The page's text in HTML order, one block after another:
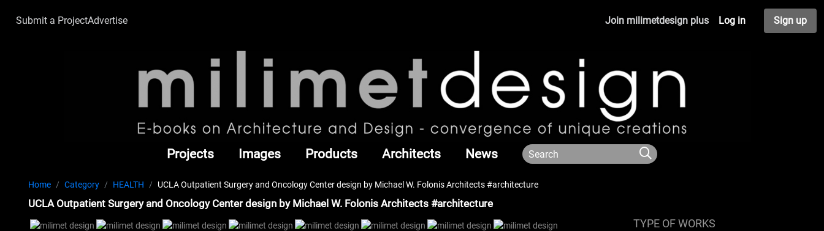
Submit a ProjectAdvertise Join milimetdesign plus Log in Sign up
Projects Images Products Architects News
Home Category HEALTH UCLA Outpatient Surgery and Oncology Center design by Michael W. Folonis Architects #architecture
UCLA Outpatient Surgery and Oncology Center design by Michael W. Folonis Architects #architecture
TYPE OF WORKS